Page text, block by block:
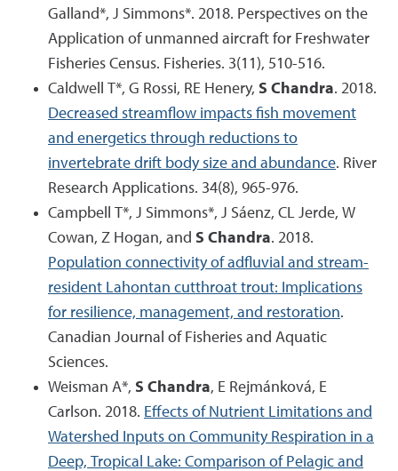
Galland*, J Simmons*. 2018. Perspectives on the
Application of unmanned aircraft for Freshwater
Fisheries Census. Fisheries. 3(11), 510-516.
Caldwell T*, G Rossi, RE Henery, S Chandra. 2018.
Decreased streamflow impacts fish movement
and energetics through reductions to
invertebrate drift body size and abundance. River
Research Applications. 34(8), 965-976.
Campbell T*, J Simmons*, J Sáenz, CL Jerde, W
Cowan, Z Hogan, and S Chandra. 2018.
Population connectivity of adfluvial and stream-
resident Lahontan cutthroat trout: Implications
for resilience, management, and restoration.
Canadian Journal of Fisheries and Aquatic
Sciences.
Weisman A*, S Chandra, E Rejmánková, E
Carlson. 2018. Effects of Nutrient Limitations and
Watershed Inputs on Community Respiration in a
Deep, Tropical Lake: Comparison of Pelagic and